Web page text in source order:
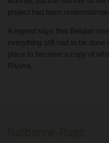
project had been
A legend says that Belgian
everything still had to be done
place to become a copy of
Riviera.
Narbonne-Plage